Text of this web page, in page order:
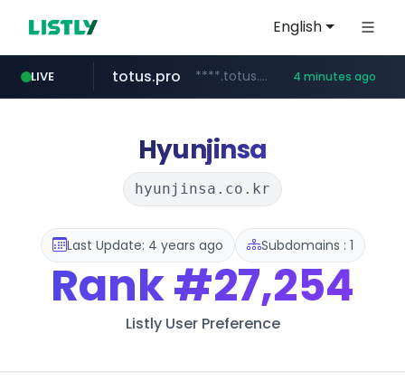
English
LIVE
hanwhaeagles.co.kr ***.hanwhaeagles.co.kr/**/*****...
totus.pro ****.totus.pro/**/*****... 4 minutes ago
instagram.com www.instagram.com/*/*****...
Hyunjinsa
hyunjinsa.co.kr
Last Update: 4 years ago Subdomains : 1
Rank#27,254
Listly User Preference